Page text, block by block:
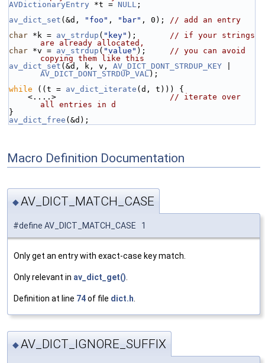
AVDictionaryEntry *t = NULL ;
av_dict_set (&d, "foo" , "bar" , 0); // add an entry
char *k = av_strdup ( "key" ); // if your strings
are already allocated,
char *v = av_strdup ( "value" ); // you can avoid
copying them like this
av_dict_set (&d, k, v, AV_DICT_DONT_STRDUP_KEY
AV_DICT_DONT_STRDUP_VAL);
while ((t = av_dict_iterate (d, t))) {
    <....>
// iterate over
all entries in d
}
av_dict_free (&d);
Macro Definition Documentation
◆AV_DICT_MATCH_CASE
#define AV_DICT_MATCH_CASE 1
Only get an entry with exact-case key match.
Only relevant in av_dict_get()
Definition at line 74of file dict.h
◆AV_DICT_IGNORE_SUFFIX